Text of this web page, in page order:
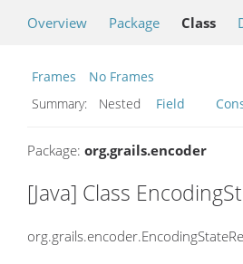
Overview Package Class
Frames
No Frames
Summary:
Nested Field
Package: org.grails.encoder
[Java] Class